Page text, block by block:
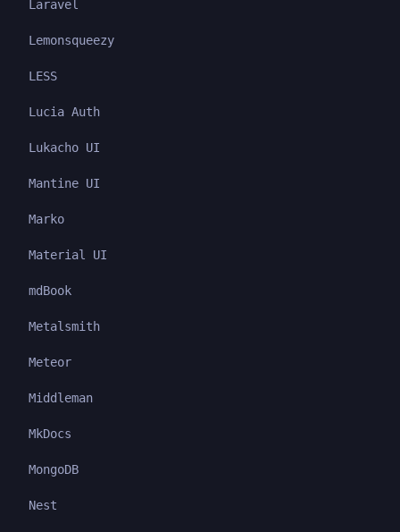
Laravel
Lemonsqueezy
LESS
Lucia Auth
Lukacho UI
Mantine UI
Marko
Material UI
mdBook
Metalsmith
Meteor
Middleman
MkDocs
MongoDB
Nest